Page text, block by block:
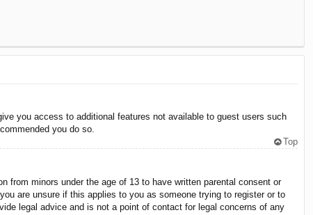
you access to additional features not available to guest users such
you do so.
Top
from minors under the age of 13 to have written parental consent or
are unsure if this applies to you as someone trying to register or to
legal advice and is not a point of contact for legal concerns of any